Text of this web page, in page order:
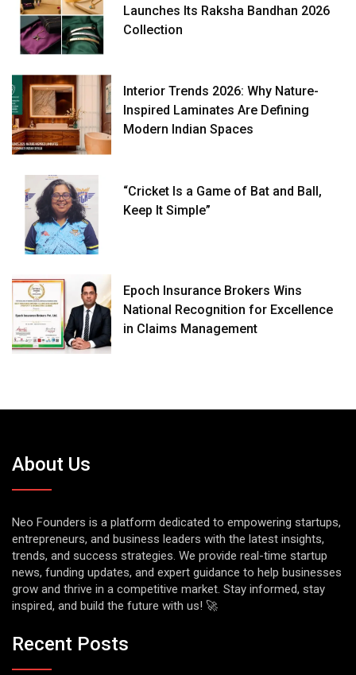
Launches Its Raksha Bandhan 2026
Collection
Interior Trends 2026: Why Nature-
Inspired Laminates Are Defining
Modern Indian Spaces
“Cricket Is a Game of Bat and Ball,
Keep It Simple”
Epoch Insurance Brokers Wins
National Recognition for Excellence
in Claims Management
About Us
Neo Founders is a platform dedicated to empowering startups,
entrepreneurs, and business leaders with the latest insights,
trends, and success strategies. We provide real-time startup
news, funding updates, and expert guidance to help businesses
grow and thrive in a competitive market. Stay informed, stay
inspired, and build the future with us! 🚀
Recent Posts